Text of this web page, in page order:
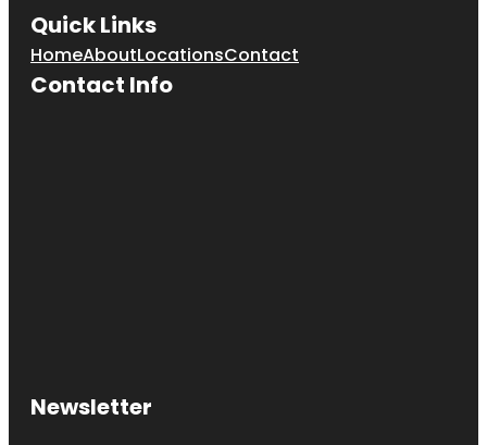
Quick Links
HomeAboutLocationsContact
Contact Info
Newsletter